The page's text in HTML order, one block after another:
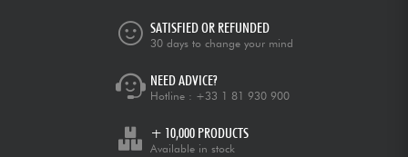
SATISFIED OR REFUNDED
30 days to change your mind
NEED ADVICE?
Hotline : +33 1 81 930 900
+ 10,000 PRODUCTS
Available in stock